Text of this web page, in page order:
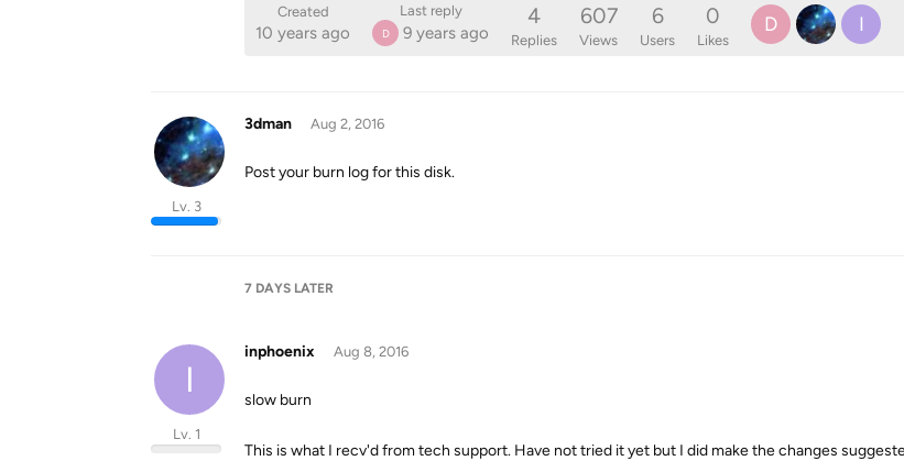
Created
10 years ago
Last reply
D 9 years ago
4
Replies
607
Views
6
Users
0
Likes
D I
3dman
Lv. 3
Aug 2, 2016
Post your burn log for this disk.
7 DAYS LATER
I
inphoenix
Lv. 1
Aug 8, 2016
slow burn
This is what I recv'd from tech support. Have not tried it yet but I did make the changes